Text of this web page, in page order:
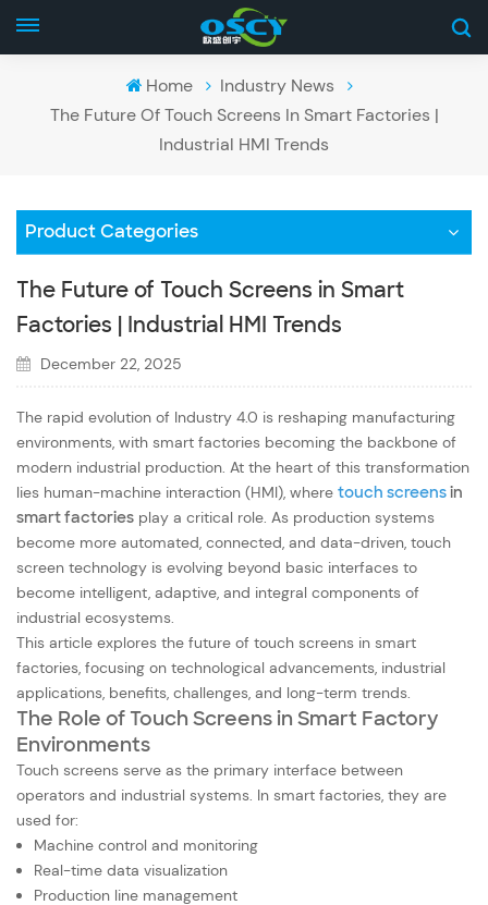
Home
Industry News
The Future Of Touch Screens In Smart Factories |
Industrial HMI Trends
Product Categories
The Future of Touch Screens in Smart
Factories | Industrial HMI Trends
December 22, 2025
The rapid evolution of Industry 4.0 is reshaping manufacturing
environments, with smart factories becoming the backbone of
modern industrial production. At the heart of this transformation
lies human-machine interaction (HMI), where touch screensin
smart factories play a critical role. As production systems
become more automated, connected, and data-driven, touch
screen technology is evolving beyond basic interfaces to
become intelligent, adaptive, and integral components of
industrial ecosystems.
This article explores the future of touch screens in smart
factories, focusing on technological advancements, industrial
applications, benefits, challenges, and long-term trends.
The Role of Touch Screens in Smart Factory
Environments
Touch screens serve as the primary interface between
operators and industrial systems. In smart factories, they are
used for:
Machine control and monitoring
Real-time data visualization
Production line management